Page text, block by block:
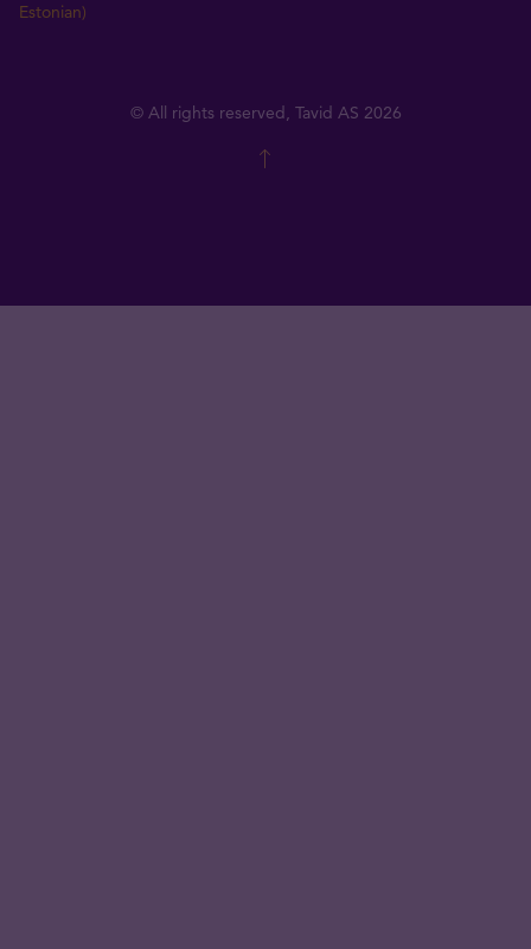
Estonian)
© All rights reserved, Tavid AS 2026